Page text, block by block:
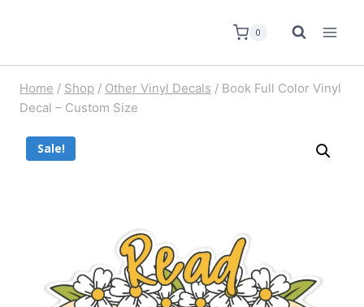
0
Home / Shop / Other Vinyl Decals / Book Full Color Vinyl
Decal – Custom Size
Sale!